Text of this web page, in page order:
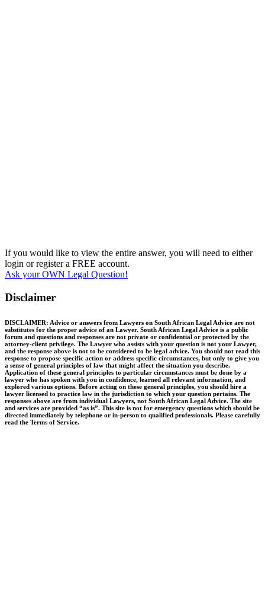
If you would like to view the entire answer, you will need to either
login or register a FREE account.
Ask your OWN Legal Question!
Disclaimer
DISCLAIMER: Advice or answers from Lawyers on South African Legal Advice are not
substitutes for the proper advice of an Lawyer. South African Legal Advice is a public
forum and questions and responses are not private or confidential or protected by the
attorney-client privilege. The Lawyer who assists with your question is not your Lawyer,
and the response above is not to be considered to be legal advice. You should not read this
response to propose specific action or address specific circumstances, but only to give you
a sense of general principles of law that might affect the situation you describe.
Application of these general principles to particular circumstances must be done by a
lawyer who has spoken with you in confidence, learned all relevant information, and
explored various options. Before acting on these general principles, you should hire a
lawyer licensed to practice law in the jurisdiction to which your question pertains. The
responses above are from individual Lawyers, not South African Legal Advice. The site
and services are provided “as is”. This site is not for emergency questions which should be
directed immediately by telephone or in-person to qualified professionals. Please carefully
read the Terms of Service.